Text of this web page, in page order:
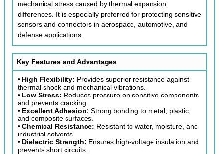
mechanical stress caused by thermal expansion
differences. It is especially preferred for protecting sensitive
sensors and connectors in aerospace, automotive, and
defense applications.
Key Features and Advantages
• High Flexibility: Provides superior resistance against
thermal shock and mechanical vibrations.
• Low Stress: Reduces pressure on sensitive components
and prevents cracking.
• Excellent Adhesion: Strong bonding to metal, plastic,
and composite surfaces.
• Chemical Resistance: Resistant to water, moisture, and
industrial solvents.
• Dielectric Strength: Ensures high-voltage insulation and
prevents short circuits.